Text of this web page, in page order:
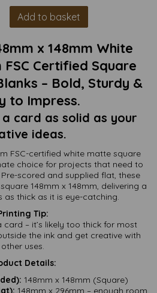
Add to basket
x 148mm White
Certified Square
– Bold, Sturdy &
to Impress.
a card as solid as your
ideas.
FSC-certified white matte square
choice for projects that need to
scored and supplied flat, these
148mm x 148mm, delivering a
as thick as it is eye-catching.
Tip:
– it’s likely too thick for most
the ink and get creative with
other uses.
Details:
148mm x 148mm (Square)
148mm x 296mm – enough room